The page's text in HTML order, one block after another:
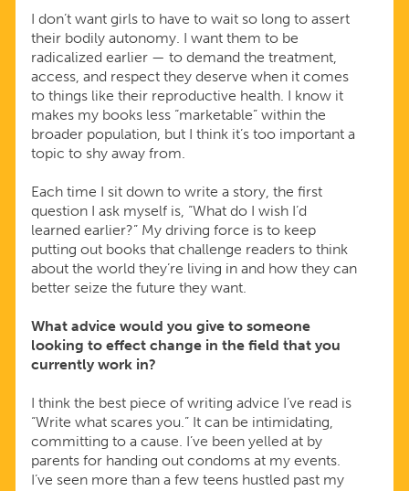
I don’t want girls to have to wait so long to assert
their bodily autonomy. I want them to be
radicalized earlier — to demand the treatment,
access, and respect they deserve when it comes
to things like their reproductive health. I know it
makes my books less “marketable” within the
broader population, but I think it’s too important a
topic to shy away from.
Each time I sit down to write a story, the first
question I ask myself is, “What do I wish I’d
learned earlier?” My driving force is to keep
putting out books that challenge readers to think
about the world they’re living in and how they can
better seize the future they want.
What advice would you give to someone
looking to effect change in the field that you
currently work in?
I think the best piece of writing advice I’ve read is
“Write what scares you.” It can be intimidating,
committing to a cause. I’ve been yelled at by
parents for handing out condoms at my events.
I’ve seen more than a few teens hustled past my